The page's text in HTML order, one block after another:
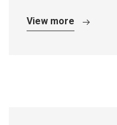
View more